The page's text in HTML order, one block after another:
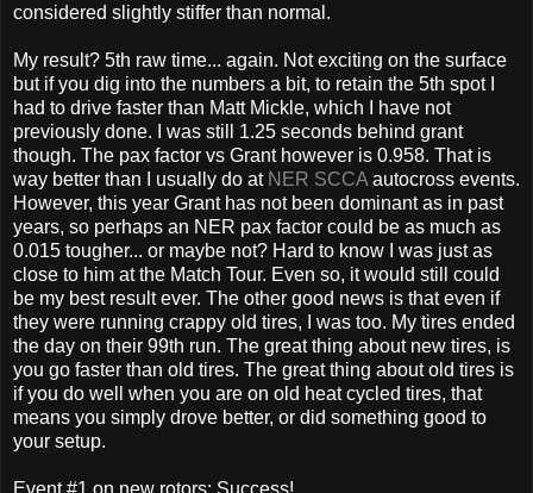
considered slightly stiffer than normal.
My result? 5th raw time... again. Not exciting on the surface
but if you dig into the numbers a bit, to retain the 5th spot I
had to drive faster than Matt Mickle, which I have not
previously done. I was still 1.25 seconds behind grant
though. The pax factor vs Grant however is 0.958. That is
way better than I usually do at NER SCCA autocross events.
However, this year Grant has not been dominant as in past
years, so perhaps an NER pax factor could be as much as
0.015 tougher... or maybe not? Hard to know I was just as
close to him at the Match Tour. Even so, it would still could
be my best result ever. The other good news is that even if
they were running crappy old tires, I was too. My tires ended
the day on their 99th run. The great thing about new tires, is
you go faster than old tires. The great thing about old tires is
if you do well when you are on old heat cycled tires, that
means you simply drove better, or did something good to
your setup.
Event #1 on new rotors: Success!